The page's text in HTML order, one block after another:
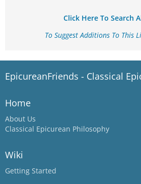
Click Here To Search
To Suggest Additions To This
EpicureanFriends - Classical
Home
About Us
Classical Epicurean Philosophy
Wiki
Getting Started